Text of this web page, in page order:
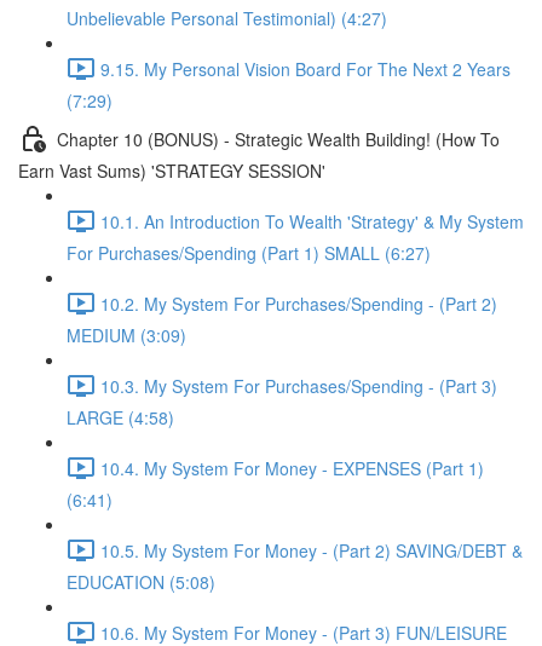
Unbelievable Personal Testimonial) (4:27)
9.15. My Personal Vision Board For The Next 2 Years
(7:29)
Chapter 10 (BONUS) - Strategic Wealth Building! (How To
Earn Vast Sums) 'STRATEGY SESSION'
10.1. An Introduction To Wealth 'Strategy' & My System
For Purchases/Spending (Part 1) SMALL (6:27)
10.2. My System For Purchases/Spending - (Part 2)
MEDIUM (3:09)
10.3. My System For Purchases/Spending - (Part 3)
LARGE (4:58)
10.4. My System For Money - EXPENSES (Part 1)
(6:41)
10.5. My System For Money - (Part 2) SAVING/DEBT &
EDUCATION (5:08)
10.6. My System For Money - (Part 3) FUN/LEISURE